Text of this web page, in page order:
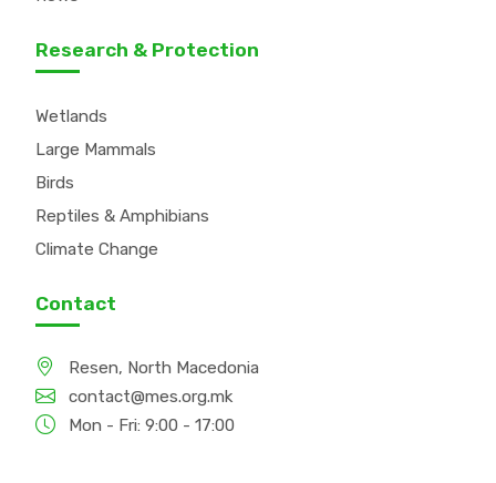
Research & Protection
Wetlands
Large Mammals
Birds
Reptiles & Amphibians
Climate Change
Contact
Resen, North Macedonia
contact@mes.org.mk
Mon - Fri: 9:00 - 17:00